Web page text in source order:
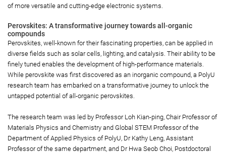
of more versatile and cutting-edge electronic systems.
Perovskites: A transformative journey towards all-organic
compounds
Perovskites, well-known for their fascinating properties, can be applied in
diverse fields such as solar cells, lighting, and catalysis. Their ability to be
finely tuned enables the development of high-performance materials.
While perovskite was first discovered as an inorganic compound, a PolyU
research team has embarked on a transformative journey to unlock the
untapped potential of all-organic perovskites.
The research team was led by Professor Loh Kian-ping, Chair Professor of
Materials Physics and Chemistry and Global STEM Professor of the
Department of Applied Physics of PolyU, Dr Kathy Leng, Assistant
Professor of the same department, and Dr Hwa Seob Choi, Postdoctoral